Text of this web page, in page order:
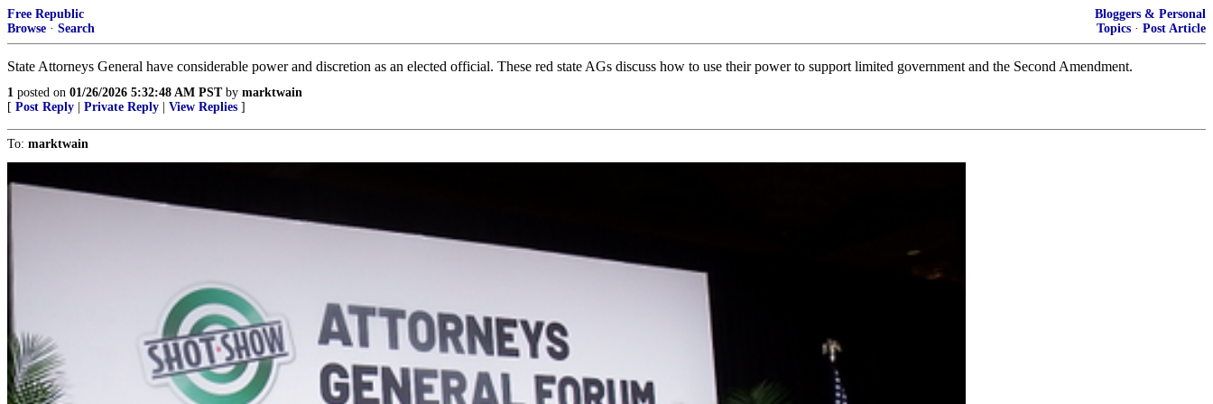
Free Republic
Browse · Search
Bloggers & Personal
Topics · Post Article
State Attorneys General have considerable power and discretion as an elected official. These red state AGs discuss how to use their power to support limited government and the Second Amendment.
1 posted on 01/26/2026 5:32:48 AM PSTby marktwain
[ Post Reply Private Reply View Replies ]
To: marktwain